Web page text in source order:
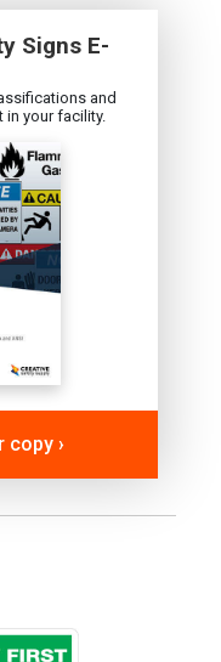
Signs E-
and
in your facility.
copy ›